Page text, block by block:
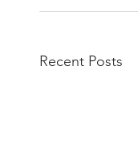
Recent Posts